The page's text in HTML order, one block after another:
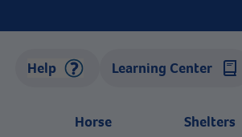
Help Learning Center
Horse Shelters